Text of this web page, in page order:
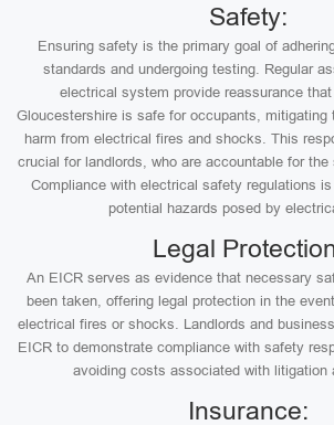
Safety:
Ensuring safety is the primary goal of
standards and undergoing testing. Regular
electrical system provide reassurance
Gloucestershire is safe for occupants, mitigating
harm from electrical fires and shocks. This
crucial for landlords, who are accountable for
Compliance with electrical safety regulations
potential hazards posed by
Legal
An EICR serves as evidence that necessary
been taken, offering legal protection in the
electrical fires or shocks. Landlords and
EICR to demonstrate compliance with safety
avoiding costs associated with litigation
Insurance: